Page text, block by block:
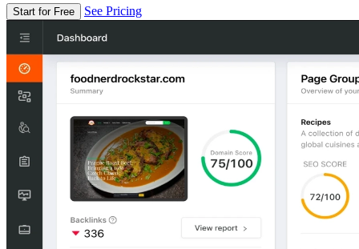
Start for Free See Pricing